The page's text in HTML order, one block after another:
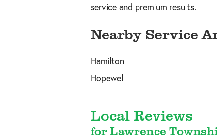
service and premium results.
Nearby Service
Hamilton
Hopewell
Local Reviews
for Lawrence